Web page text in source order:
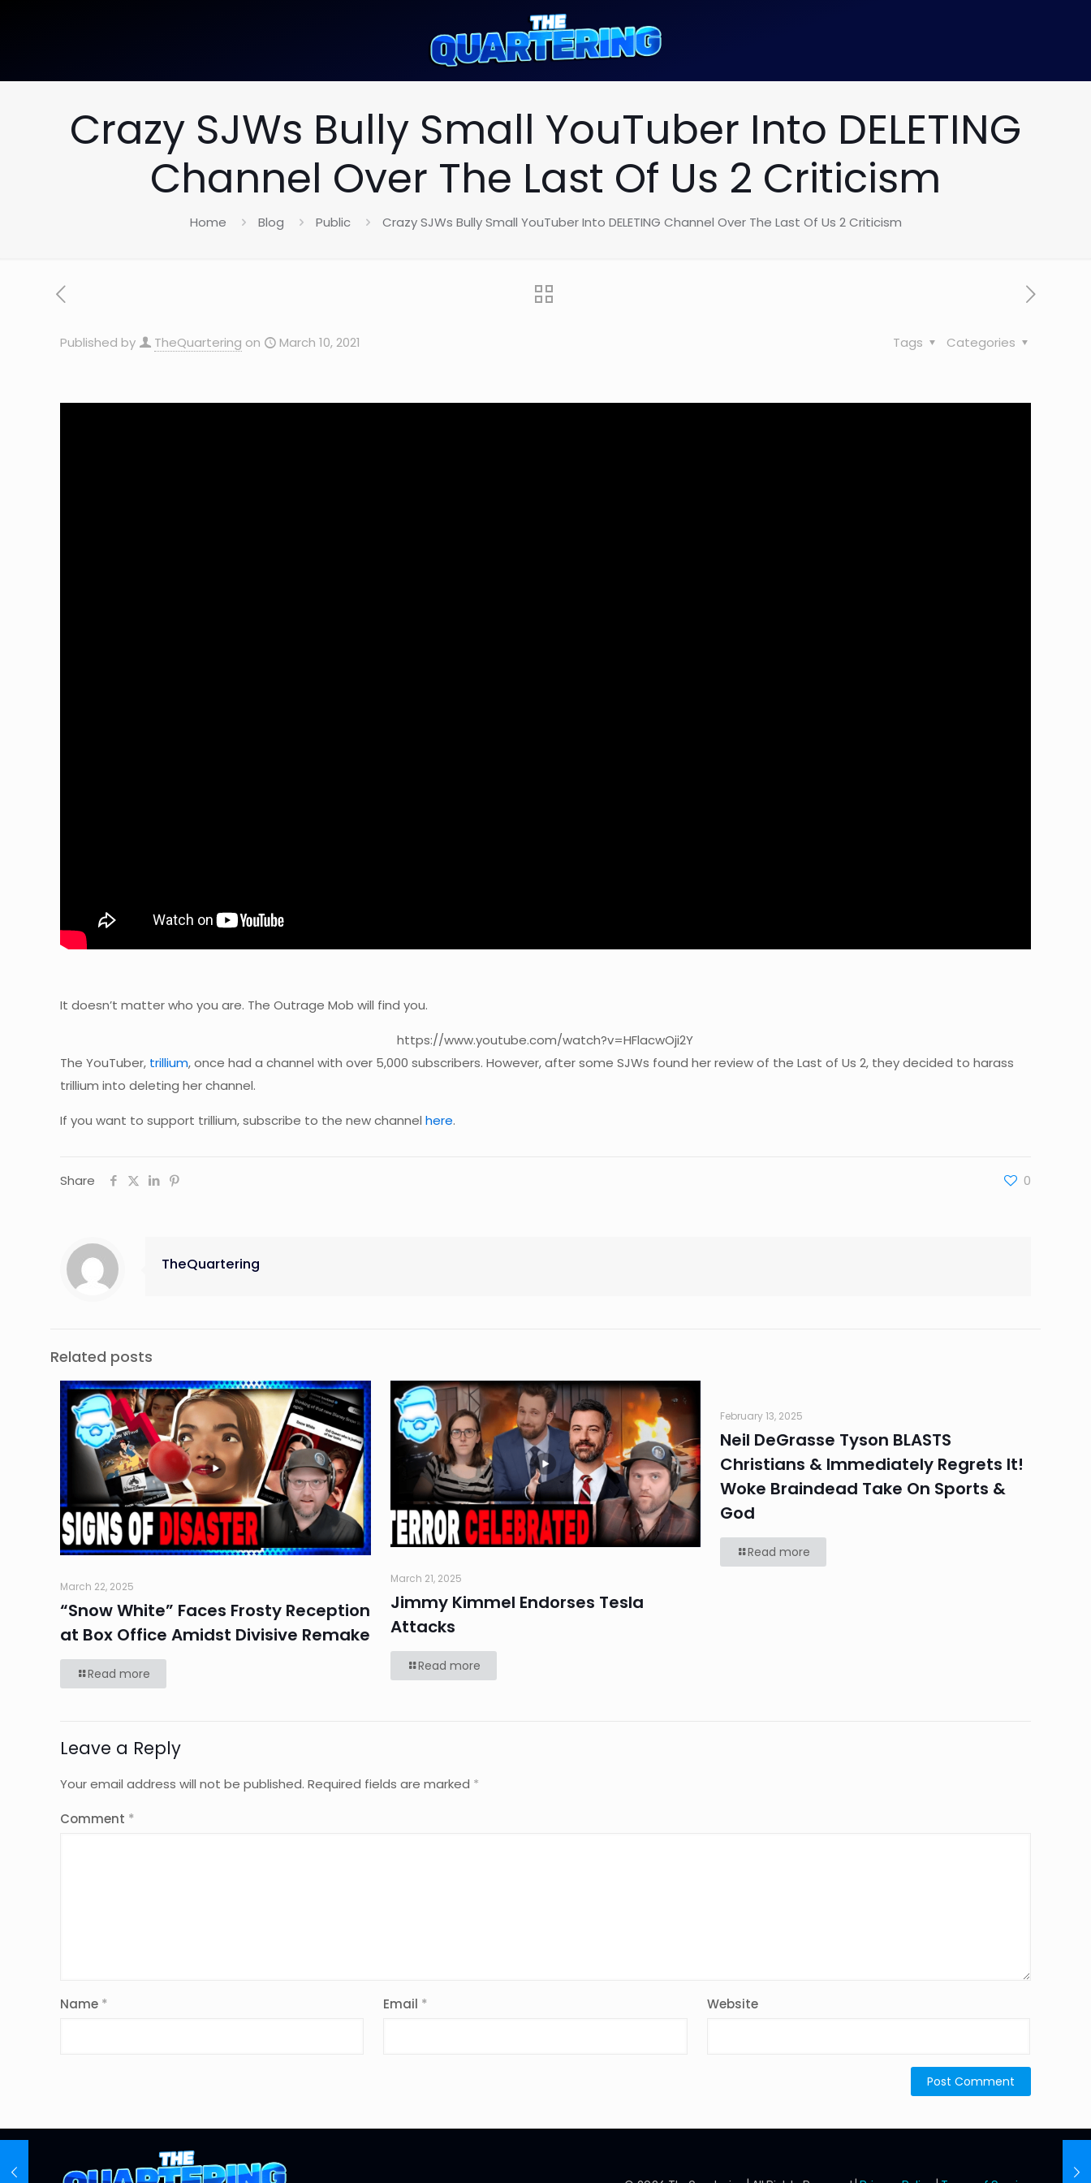
Crazy SJWs Bully Small YouTuber Into DELETING
Channel Over The Last Of Us 2 Criticism
Home Blog Public Crazy SJWs Bully Small YouTuber Into DELETING Channel Over The Last Of Us 2 Criticism
Published by TheQuartering on March 10, 2021 Categories
Tags
It doesn’t matter who you are. The Outrage Mob will find you.
https://www.youtube.com/watch?v=HFlacwOji2Y
The YouTuber, trillium, once had a channel with over 5,000 subscribers. However, after some SJWs found her review of the Last of Us 2, they decided to harass
trillium into deleting her channel.
If you want to support trillium, subscribe to the new channelhere.
Share 0
TheQuartering
Related posts
March 22, 2025
“Snow White” Faces Frosty Reception
at Box Office Amidst Divisive Remake
Read more
March 21, 2025
Jimmy Kimmel Endorses Tesla
Attacks
Read more
February 13, 2025
Neil DeGrasse Tyson BLASTS
Christians & Immediately Regrets It!
Woke Braindead Take On Sports &
God
Read more
Leave a Reply
Your email address will not be published. Required fields are marked *
Comment *
Name * Email * Website